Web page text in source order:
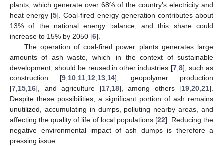
plants, which generate over 68% of the country’s electricity and
heat energy [5]. Coal-fired energy generation contributes about
13% of the national energy balance, and this share could
increase to 15% by 2050 [6].
The operation of coal-fired power plants generates large
amounts of ash waste, which, in the context of sustainable
development, should be reused in other industries [7, 8], such as
construction [9 10 11 12 13 14], geopolymer production
[7 15 16], and agriculture [17, 18], among others [19 20 21].
Despite these possibilities, a significant portion of ash remains
unutilized, accumulating in dumps, polluting nearby areas, and
affecting the quality of life of local populations [22]. Reducing the
negative environmental impact of ash dumps is therefore a
pressing issue.